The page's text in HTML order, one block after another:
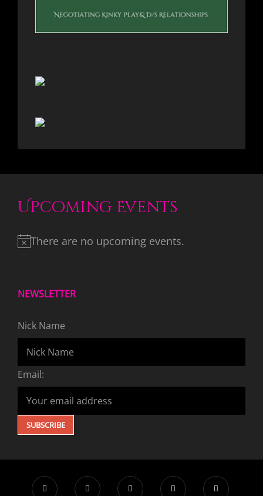
Upcoming Events
There are no upcoming events.
NEWSLETTER
Nick Name
Email: